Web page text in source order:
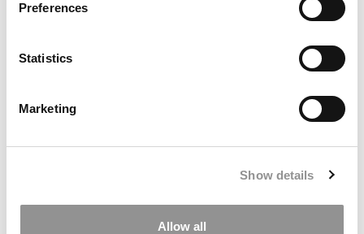
Preferences
Statistics
Marketing
Show details
Allow all